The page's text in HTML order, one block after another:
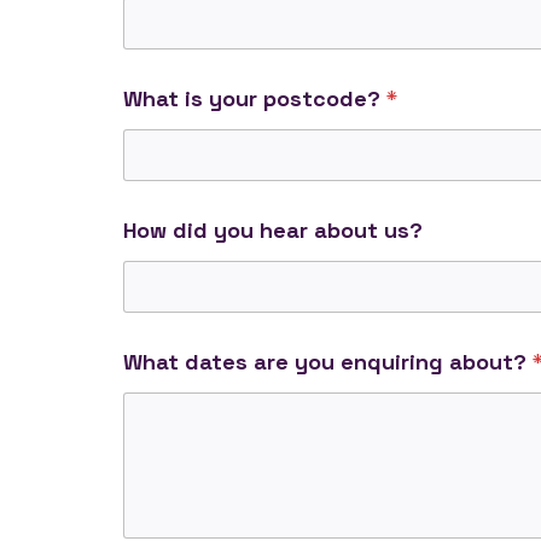
What is your postcode? *
How did you hear about us?
What dates are you enquiring about?